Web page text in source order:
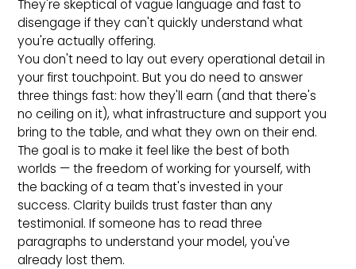
They're skeptical of vague language and fast to
disengage if they can't quickly understand what
you're actually offering.
You don't need to lay out every operational detail in
your first touchpoint. But you do need to answer
three things fast: how they'll earn (and that there's
no ceiling on it), what infrastructure and support you
bring to the table, and what they own on their end.
The goal is to make it feel like the best of both
worlds — the freedom of working for yourself, with
the backing of a team that's invested in your
success. Clarity builds trust faster than any
testimonial. If someone has to read three
paragraphs to understand your model, you've
already lost them.